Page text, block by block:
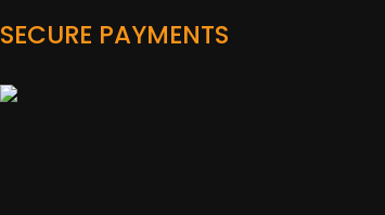
SECURE PAYMENTS